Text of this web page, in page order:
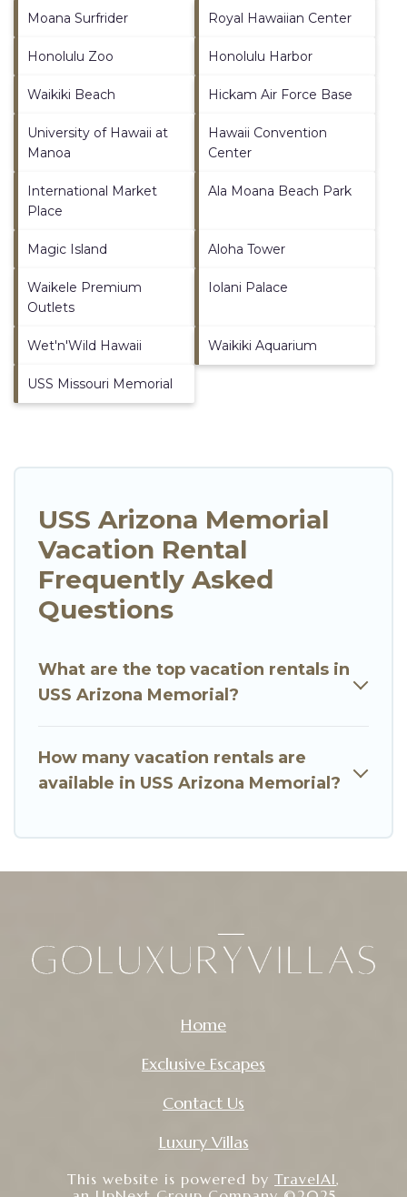
Moana Surfrider Royal Hawaiian Center
Honolulu Zoo Honolulu Harbor
Waikiki Beach Hickam Air Force Base
University of Hawaii at
Manoa
Hawaii Convention
Center
International Market
Place
Ala Moana Beach Park
Magic Island Aloha Tower
Waikele Premium
Outlets
Iolani Palace
Wet'n'Wild Hawaii Waikiki Aquarium
USS Missouri Memorial
USS Arizona Memorial
Vacation Rental
Frequently Asked
Questions
What are the top vacation rentals in
USS Arizona Memorial?
How many vacation rentals are
available in USS Arizona Memorial?
Home
Exclusive Escapes
Contact Us
Luxury Villas
This website is powered by TravelAI,